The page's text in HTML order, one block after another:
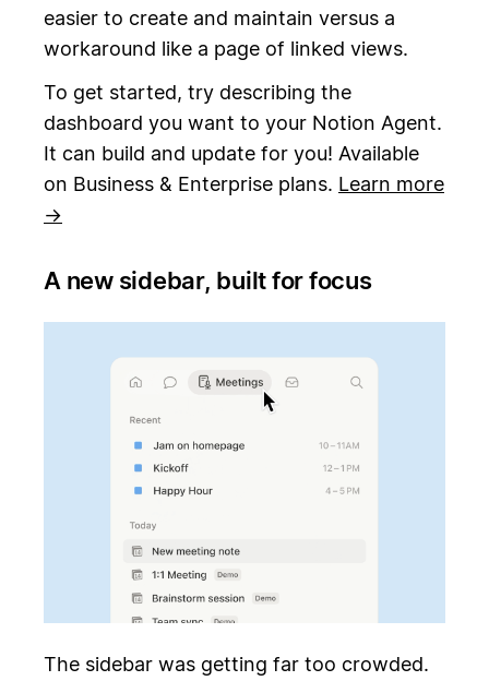
easier to create and maintain versus a
workaround like a page of linked views.
To get started, try describing the
dashboard you want to your Notion Agent.
It can build and update for you! Available
on Business & Enterprise plans. Learn more
→
A new sidebar, built for focus
The sidebar was getting far too crowded.